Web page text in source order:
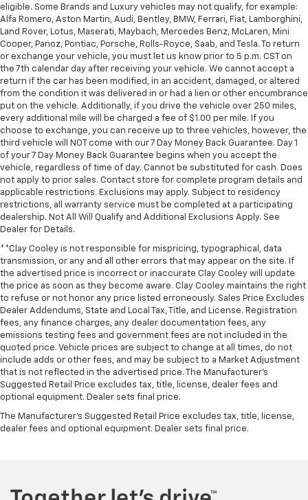
** Rain Sensing Wipers
** Remote Start / Remote Engine Start
** Satellite Radio Capable
** Security System
** Stability Control
** Steering Wheel Controls
** USB Port
** WiFi Hotspot
** Power Liftgate
eligible. Some Brands and Luxury vehicles may not qualify, for example:
Alfa Romero, Aston Martin, Audi, Bentley, BMW, Ferrari, Fiat, Lamborghini,
Land Rover, Lotus, Maserati, Maybach, Mercedes Benz, McLaren, Mini
Cooper, Panoz, Pontiac, Porsche, Rolls-Royce, Saab, and Tesla. To return
or exchange your vehicle, you must let us know prior to 5 p.m. CST on
the 7th calendar day after receiving your vehicle. We cannot accept a
return if the car has been modified, in an accident, damaged, or altered
from the condition it was delivered in or had a lien or other encumbrance
put on the vehicle. Additionally, if you drive the vehicle over 250 miles,
every additional mile will be charged a fee of $1.00 per mile. If you
choose to exchange, you can receive up to three vehicles, however, the
third vehicle will NOT come with our 7 Day Money Back Guarantee. Day 1
of your 7 Day Money Back Guarantee begins when you accept the
vehicle, regardless of time of day. Cannot be substituted for cash. Does
not apply to prior sales. Contact store for complete program details and
applicable restrictions. Exclusions may apply. Subject to residency
restrictions, all warranty service must be completed at a participating
dealership. Not All Will Qualify and Additional Exclusions Apply. See
Dealer for Details.
**Clay Cooley is not responsible for mispricing, typographical, data
transmission, or any and all other errors that may appear on the site. If
the advertised price is incorrect or inaccurate Clay Cooley will update
the price as soon as they become aware. Clay Cooley maintains the right
to refuse or not honor any price listed erroneously. Sales Price Excludes
Dealer Addendums, State and Local Tax, Title, and License. Registration
fees, any finance charges, any dealer documentation fees, any
emissions testing fees and government fees are not included in the
quoted price. Vehicle prices are subject to change at all times, do not
include adds or other fees, and may be subject to a Market Adjustment
that is not reflected in the advertised price. The Manufacturer's
Suggested Retail Price excludes tax, title, license, dealer fees and
optional equipment. Dealer sets final price.
The Manufacturer's Suggested Retail Price excludes tax, title, license,
dealer fees and optional equipment. Dealer sets final price.